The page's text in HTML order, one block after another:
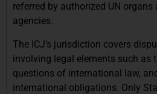
referred by authorized UN organs
agencies.
The ICJ’s jurisdiction covers
involving legal elements such as
questions of international law,
international obligations. Only